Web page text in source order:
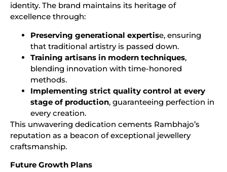
identity. The brand maintains its heritage of
excellence through:
Preserving generational expertise, ensuring
that traditional artistry is passed down.
Training artisans in modern techniques,
blending innovation with time-honored
methods.
Implementing strict quality control at every
stage of production, guaranteeing perfection in
every creation.
This unwavering dedication cements Rambhajo’s
reputation as a beacon of exceptional jewellery
craftsmanship.
Future Growth Plans